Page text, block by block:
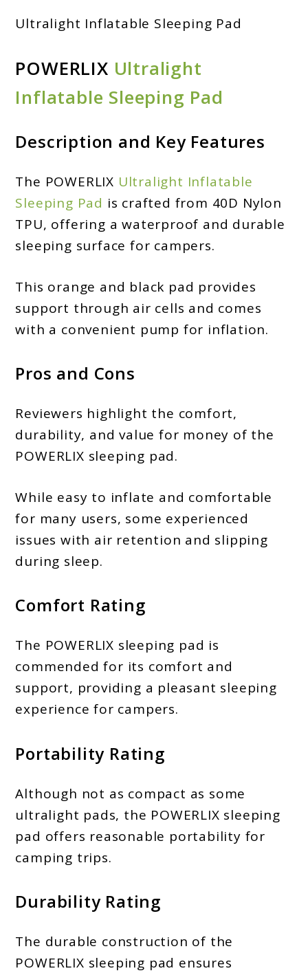
Ultralight Inflatable Sleeping Pad
POWERLIX Ultralight
Inflatable Sleeping Pad
Description and Key Features
The POWERLIX Ultralight Inflatable
Sleeping Pad is crafted from 40D Nylon
TPU, offering a waterproof and durable
sleeping surface for campers.
This orange and black pad provides
support through air cells and comes
with a convenient pump for inflation.
Pros and Cons
Reviewers highlight the comfort,
durability, and value for money of the
POWERLIX sleeping pad.
While easy to inflate and comfortable
for many users, some experienced
issues with air retention and slipping
during sleep.
Comfort Rating
The POWERLIX sleeping pad is
commended for its comfort and
support, providing a pleasant sleeping
experience for campers.
Portability Rating
Although not as compact as some
ultralight pads, the POWERLIX sleeping
pad offers reasonable portability for
camping trips.
Durability Rating
The durable construction of the
POWERLIX sleeping pad ensures